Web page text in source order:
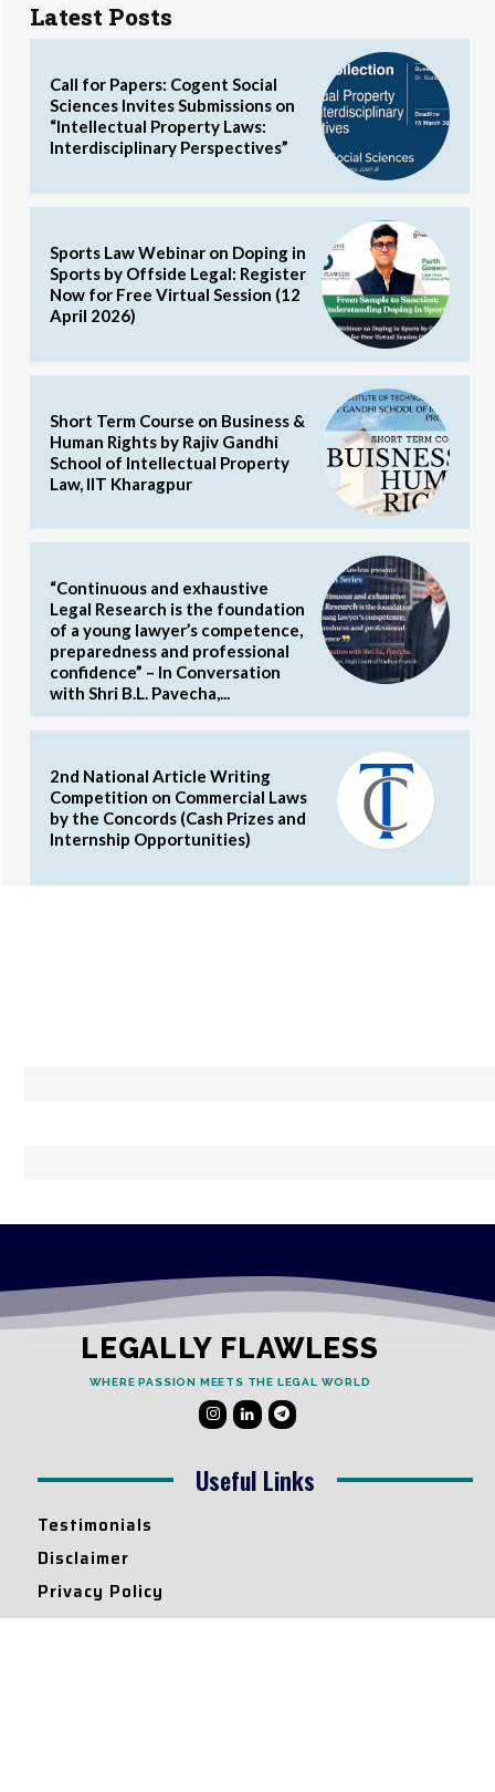
Latest Posts
Call for Papers: Cogent Social
Sciences Invites Submissions on
“Intellectual Property Laws:
Interdisciplinary Perspectives”
Sports Law Webinar on Doping in
Sports by Offside Legal: Register
Now for Free Virtual Session (12
April 2026)
Short Term Course on Business &
Human Rights by Rajiv Gandhi
School of Intellectual Property
Law, IIT Kharagpur
“Continuous and exhaustive
Legal Research is the foundation
of a young lawyer’s competence,
preparedness and professional
confidence” – In Conversation
with Shri B.L. Pavecha,...
2nd National Article Writing
Competition on Commercial Laws
by the Concords (Cash Prizes and
Internship Opportunities)
LEGALLY FLAWLESS
WHERE PASSION MEETS THE LEGAL WORLD
Useful Links
Testimonials
Disclaimer
Privacy Policy